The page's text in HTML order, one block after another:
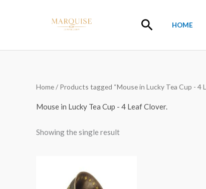
Search
HOME
Home/ Products tagged “Mouse in Lucky Tea Cup - 4
Mouse in Lucky Tea Cup - 4 Leaf Clover.
Showing the single result